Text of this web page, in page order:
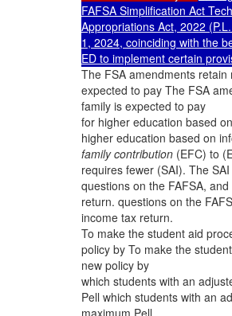
FAFSA Simplification Act
Appropriations Act, 2022
1, 2024, coinciding with the
ED to implement certain
The FSA amendments retain
expected to pay The FSA
family is expected to pay
for higher education based
higher education based on
family contribution (EFC) to
requires fewer (SAI). The
questions on the FAFSA,
return. questions on the
income tax return.
To make the student aid
policy by To make the
new policy by
which students with an
Pell which students with an
maximum Pell